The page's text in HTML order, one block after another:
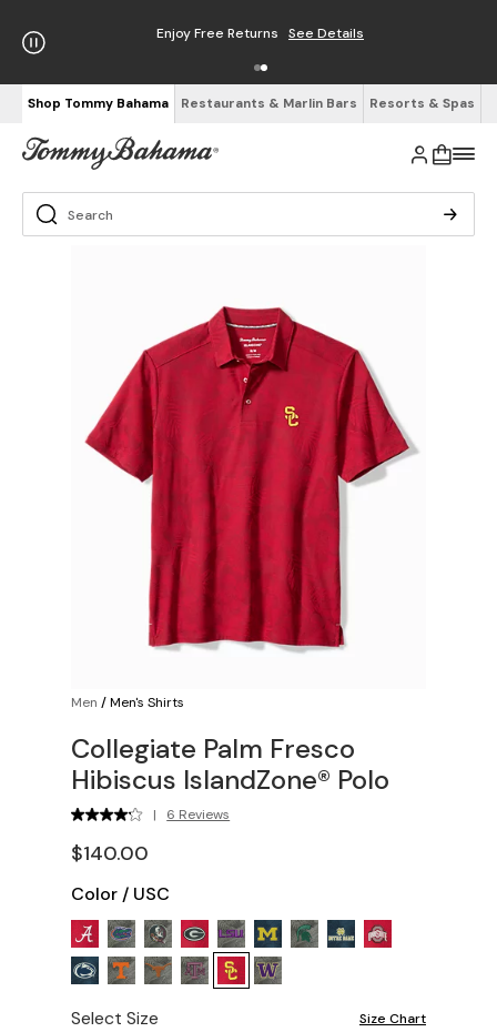
Enjoy Free Returns See Details
Shop Tommy Bahama Restaurants & Marlin Bars Resorts & Spas
Men /Men's Shirts
Collegiate Palm Fresco
Hibiscus IslandZone® Polo
| 6 Reviews
$140.00
Color / USC
Select Size Size Chart